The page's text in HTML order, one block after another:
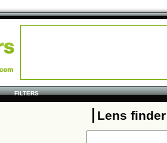
FILTERS
Lens finder